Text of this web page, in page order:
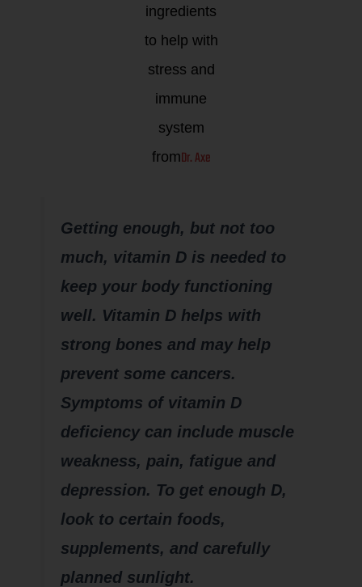
ingredients
to help with
stress and
immune
system
fromDr. Axe
Getting enough, but not too
much, vitamin D is needed to
keep your body functioning
well. Vitamin D helps with
strong bones and may help
prevent some cancers.
Symptoms of vitamin D
deficiency can include muscle
weakness, pain, fatigue and
depression. To get enough D,
look to certain foods,
supplements, and carefully
planned sunlight.